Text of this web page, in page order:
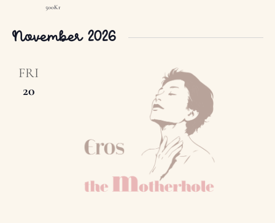
500Kr
November 2026
FRI
20